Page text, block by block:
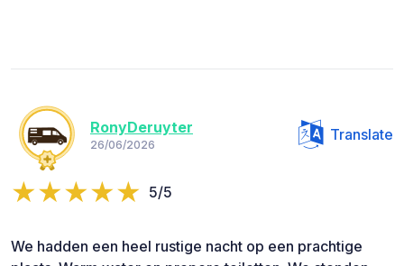
RonyDeruyter
26/06/2026
Translate
5/5
We hadden een heel rustige nacht op een prachtige